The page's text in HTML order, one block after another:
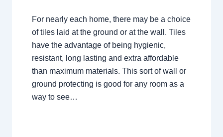
For nearly each home, there may be a choice
of tiles laid at the ground or at the wall. Tiles
have the advantage of being hygienic,
resistant, long lasting and extra affordable
than maximum materials. This sort of wall or
ground protecting is good for any room as a
way to see…